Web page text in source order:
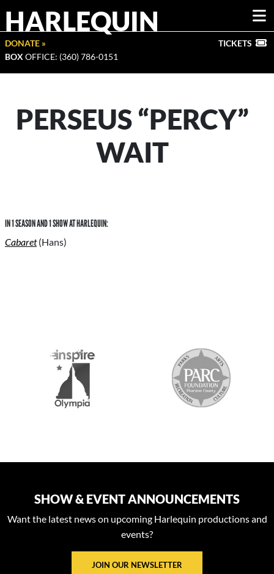
HARLEQUIN
DONATE »
BOX OFFICE: (360) 786-0151
TICKETS
PERSEUS “PERCY”
WAIT
IN 1 SEASON AND 1 SHOW AT HARLEQUIN:
Cabaret (Hans)
SHOW & EVENT ANNOUNCEMENTS
Want the latest news on upcoming Harlequin productions and
events?
JOIN OUR NEWSLETTER